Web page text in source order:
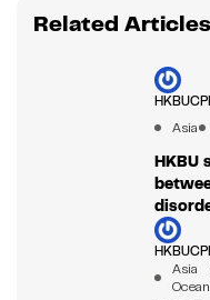
Related Articles
Asia
HKBU
Asia